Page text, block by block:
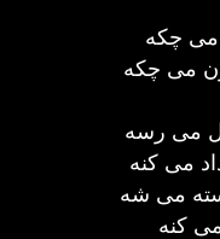
می چکه
می چکه
می رسه
می کنه
می شه
می کنه